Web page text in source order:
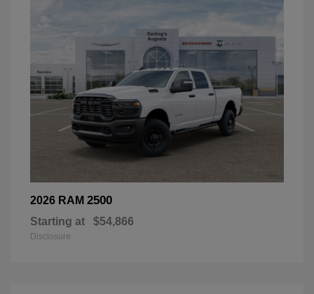
2026 RAM 2500
Starting at $54,866
Disclosure